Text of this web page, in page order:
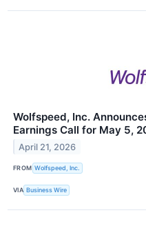
Wolfspeed, Inc.
Earnings Call for May 5,
April 21, 2026
FROM Wolfspeed, Inc.
VIA Business Wire